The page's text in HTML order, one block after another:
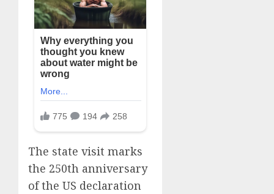
The state visit marks
the ‌250th anniversary
of the US declaration